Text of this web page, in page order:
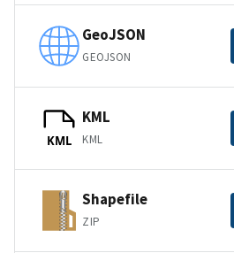
GeoJSON
GEOJSON
KML
KML
KML
Shapefile
ZIP